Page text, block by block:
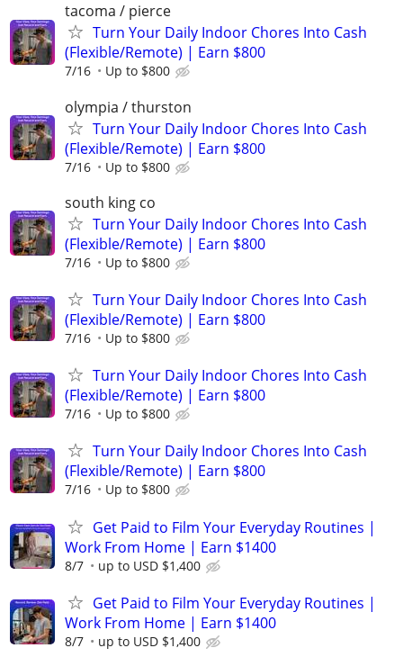
tacoma / pierce
Turn Your Daily Indoor Chores Into Cash
(Flexible/Remote) | Earn $800
7/16 Up to $800
olympia / thurston
Turn Your Daily Indoor Chores Into Cash
(Flexible/Remote) | Earn $800
7/16 Up to $800
south king co
Turn Your Daily Indoor Chores Into Cash
(Flexible/Remote) | Earn $800
7/16 Up to $800
Turn Your Daily Indoor Chores Into Cash
(Flexible/Remote) | Earn $800
7/16 Up to $800
Turn Your Daily Indoor Chores Into Cash
(Flexible/Remote) | Earn $800
7/16 Up to $800
Turn Your Daily Indoor Chores Into Cash
(Flexible/Remote) | Earn $800
7/16 Up to $800
Get Paid to Film Your Everyday Routines |
Work From Home | Earn $1400
8/7 up to USD $1,400
Get Paid to Film Your Everyday Routines |
Work From Home | Earn $1400
8/7 up to USD $1,400